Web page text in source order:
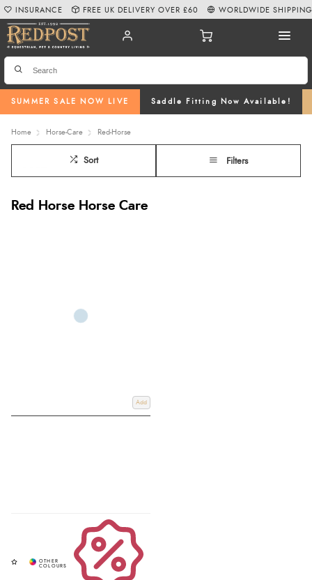
SUMMER SALE NOW LIVE Saddle Fitting Now Available!
INSURANCE FREE UK DELIVERY OVER £60 WORLDWIDE SHIPPING
Home Horse-Care Red-Horse
Sort Filters
Red Horse Horse Care
Add